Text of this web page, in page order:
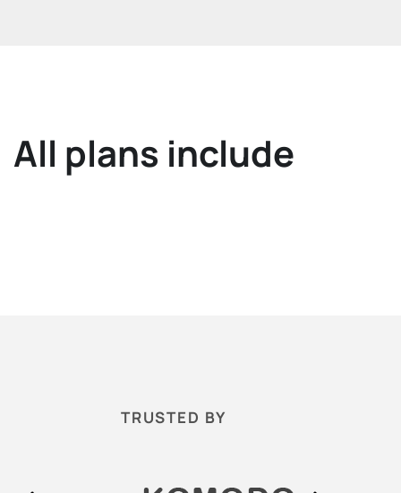
All plans include
TRUSTED BY